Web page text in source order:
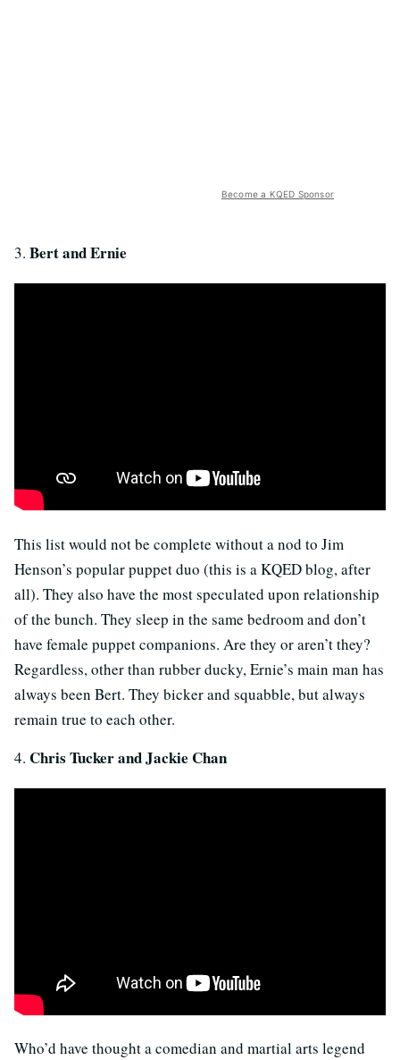
Become a KQED Sponsor
3. Bert and Ernie
This list would not be complete without a nod to Jim
Henson’s popular puppet duo (this is a KQED blog, after
all). They also have the most speculated upon relationship
of the bunch. They sleep in the same bedroom and don’t
have female puppet companions. Are they or aren’t they?
Regardless, other than rubber ducky, Ernie’s main man has
always been Bert. They bicker and squabble, but always
remain true to each other.
4. Chris Tucker and Jackie Chan
Who’d have thought a comedian and martial arts legend